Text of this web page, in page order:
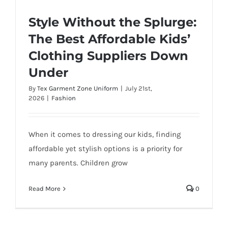
Style Without the Splurge:
The Best Affordable Kids’
Clothing Suppliers Down
Under
By Tex Garment Zone Uniform | July 21st,
2026 | Fashion
When it comes to dressing our kids, finding
affordable yet stylish options is a priority for
many parents. Children grow
Read More 0